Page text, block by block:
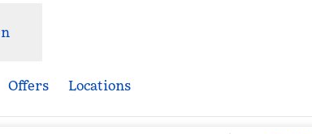
Offers Locations